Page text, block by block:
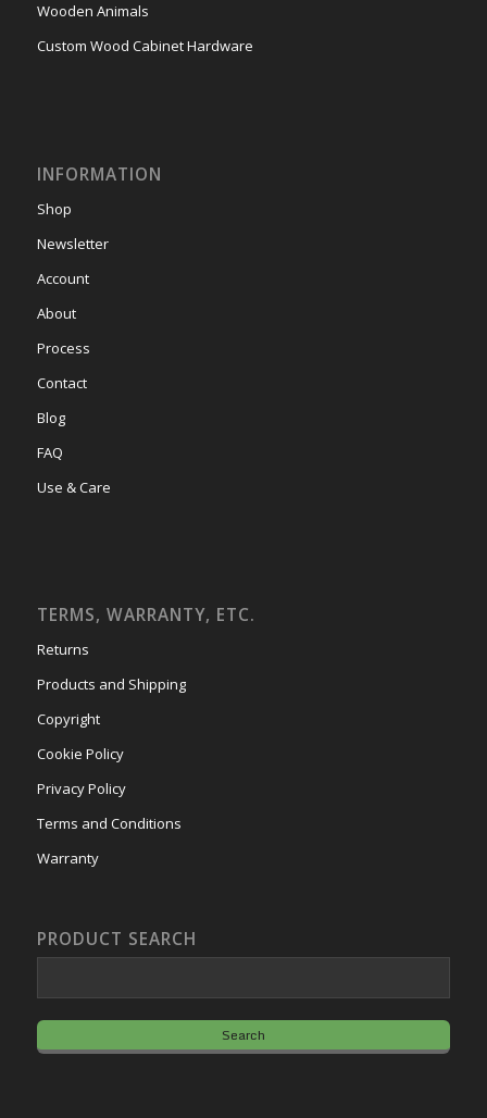
Wooden Animals
Custom Wood Cabinet Hardware
INFORMATION
Shop
Newsletter
Account
About
Process
Contact
Blog
FAQ
Use & Care
TERMS, WARRANTY, ETC.
Returns
Products and Shipping
Copyright
Cookie Policy
Privacy Policy
Terms and Conditions
Warranty
PRODUCT SEARCH